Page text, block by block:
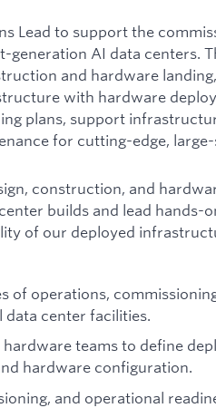
Lead to support the
AI data centers.
and hardware
with hardware
plans, support
for cutting-edge, large-
construction, and
builds and lead hands-
of our deployed
of operations,
center facilities.
teams to define
hardware configuration.
and operational